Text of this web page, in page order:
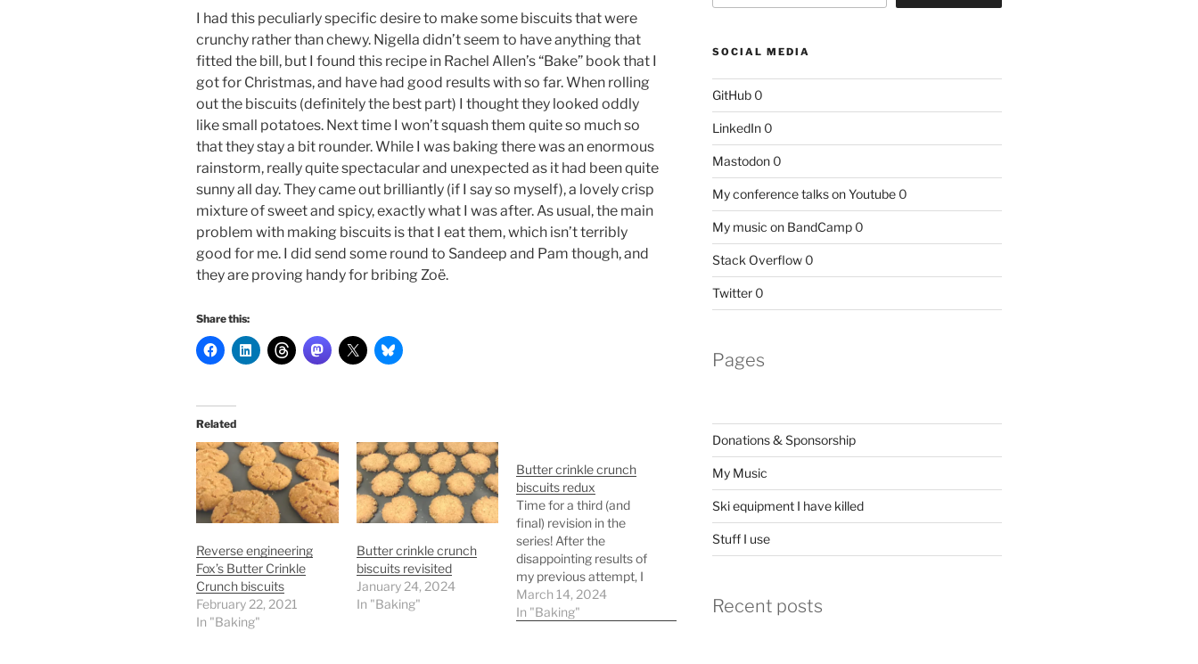
I had this peculiarly specific desire to make some biscuits that were
crunchy rather than chewy. Nigella didn’t seem to have anything that
fitted the bill, but I found this recipe in Rachel Allen’s “Bake” book that I
got for Christmas, and have had good results with so far.When rolling
out the biscuits (definitely the best part) I thought they looked oddly
like small potatoes. Next time I won’t squash them quite so much so
that they stay a bit rounder. While I was baking there was an enormous
rainstorm, really quite spectacular and unexpected as it had been quite
sunny all day.They came out brilliantly (if I say so myself), a lovely crisp
mixture of sweet and spicy, exactly what I was after. As usual, the main
problem with making biscuits is that I eat them, which isn’t terribly
good for me. I did send some round to Sandeep and Pam though, and
they are proving handy for bribing Zoë.
Share this:
Related
Reverse engineering
Fox’s Butter Crinkle
Crunch biscuits
February 22, 2021
In "Baking"
Butter crinkle crunch
biscuits revisited
January 24, 2024
In "Baking"
Butter crinkle crunch
biscuits redux
Time for a third (and
final) revision in the
series! After the
disappointing results of
my previous attempt, I
revised the recipe a bit,
removing the milk
March 14, 2024
In "Baking"
SOCIAL MEDIA
GitHub0
LinkedIn0
Mastodon0
My conference talks on Youtube0
My music on BandCamp0
Stack Overflow0
Twitter0
Pages
Donations & Sponsorship
My Music
Ski equipment I have killed
Stuff I use
Recent posts